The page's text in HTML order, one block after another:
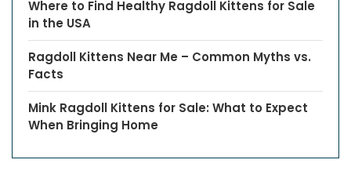
Where to Find Healthy Ragdoll Kittens for Sale
in the USA
Ragdoll Kittens Near Me – Common Myths vs.
Facts
Mink Ragdoll Kittens for Sale: What to Expect
When Bringing Home